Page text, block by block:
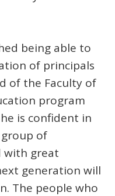
being able to
of principals
of the Faculty of
program
is confident in
of
with great
generation will
The people who